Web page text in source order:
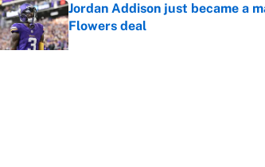
Jordan Addison just became a
Flowers deal
Published by on Invalid Date